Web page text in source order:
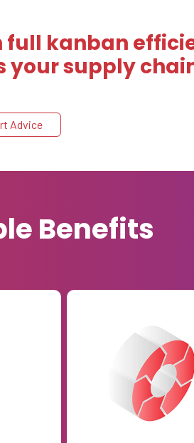
full kanban
your supply
Advice
Benefits